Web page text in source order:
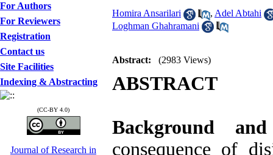
For Authors
For Reviewers
Registration
Contact us
Site Facilities
Indexing & Abstracting
(CC-BY 4.0)
Journal of Research in
Homira Ansarilari , Adel Abtahi
Loghman Ghahramani
Abstract: (2983 Views)
ABSTRACT
Background
consequence of